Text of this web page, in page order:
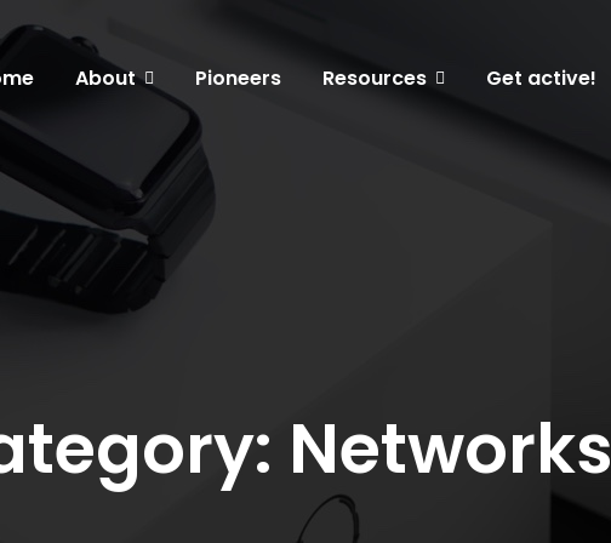
About Pioneers Resources Get active!
Networks